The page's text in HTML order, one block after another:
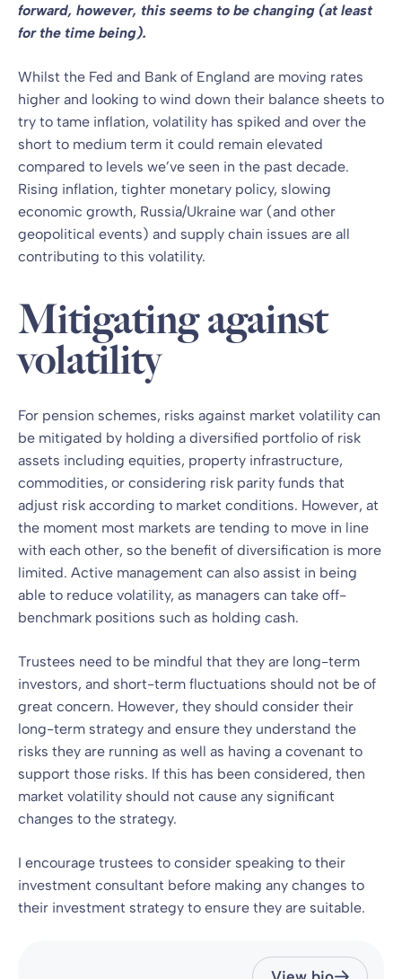
forward, however, this seems to be changing (at least
for the time being).
Whilst the Fed and Bank of England are moving rates
higher and looking to wind down their balance sheets to
try to tame inflation, volatility has spiked and over the
short to medium term it could remain elevated
compared to levels we’ve seen in the past decade.
Rising inflation, tighter monetary policy, slowing
economic growth, Russia/Ukraine war (and other
geopolitical events) and supply chain issues are all
contributing to this volatility.
Mitigating against
volatility
For pension schemes, risks against market volatility can
be mitigated by holding a diversified portfolio of risk
assets including equities, property infrastructure,
commodities, or considering risk parity funds that
adjust risk according to market conditions. However, at
the moment most markets are tending to move in line
with each other, so the benefit of diversification is more
limited. Active management can also assist in being
able to reduce volatility, as managers can take off-
benchmark positions such as holding cash.
Trustees need to be mindful that they are long-term
investors, and short-term fluctuations should not be of
great concern. However, they should consider their
long-term strategy and ensure they understand the
risks they are running as well as having a covenant to
support those risks. If this has been considered, then
market volatility should not cause any significant
changes to the strategy.
I encourage trustees to consider speaking to their
investment consultant before making any changes to
their investment strategy to ensure they are suitable.